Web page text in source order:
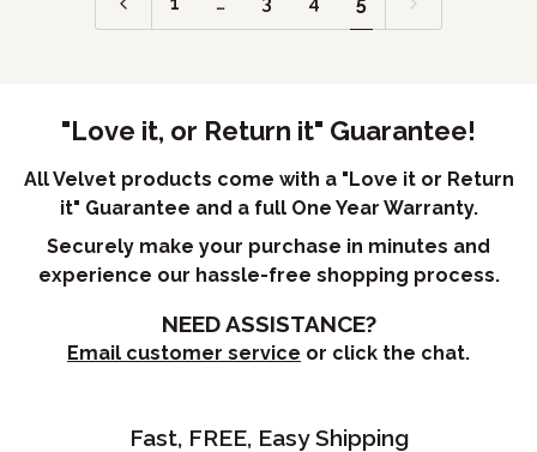
"Love it, or Return it" Guarantee!
All Velvet products come with a "Love it or Return
it" Guarantee and a full One Year Warranty.
Securely make your purchase in minutes and
experience our hassle-free shopping process.
NEED ASSISTANCE?
Email customer service or click the chat.
Fast, FREE, Easy Shipping